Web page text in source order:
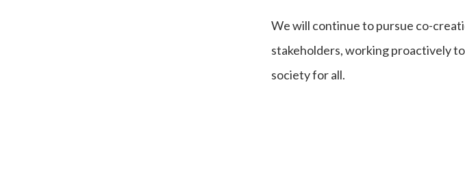
We will continue to pursue co-
stakeholders, working proactively
society for all.